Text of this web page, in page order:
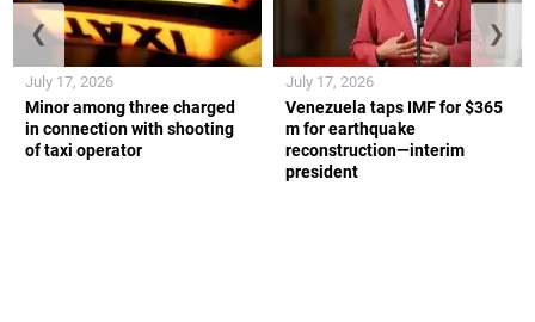
Minor among three charged
in connection with shooting
of taxi operator
July 17, 2026
Venezuela taps IMF for $365
m for earthquake
reconstruction—interim
president
July 17, 2026
❮ ❯